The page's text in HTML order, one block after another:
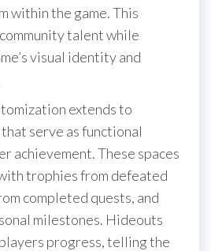
within the game. This
talent while
visual identity and
extends to
serve as functional
achievement. These spaces
trophies from defeated
completed quests, and
milestones. Hideouts
progress, telling the